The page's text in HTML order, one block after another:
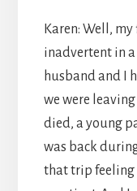
Karen: Well,
inadvertent in
husband and I
we were
died, a young
was back
that trip feeling